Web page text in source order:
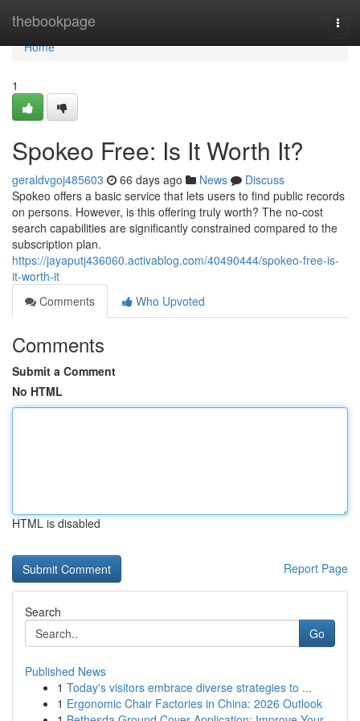
thebookpage
Home
Home
1
Spokeo Free: Is It Worth It?
geraldvgoj485603 66 days ago News
Discuss
Spokeo offers a basic service that lets users to find public records
on persons. However, is this offering truly worth? The no-cost
search capabilities are significantly constrained compared to the
subscription plan.
https://jayaputj436060.activablog.com/40490444/spokeo-free-is-
it-worth-it
Comments
Who Upvoted
Comments
Submit a Comment
No HTML
HTML is disabled
Report Page
Search
Go
Published News
1 Today's visitors embrace diverse strategies to ...
1 Ergonomic Chair Factories in China: 2026 Outlook